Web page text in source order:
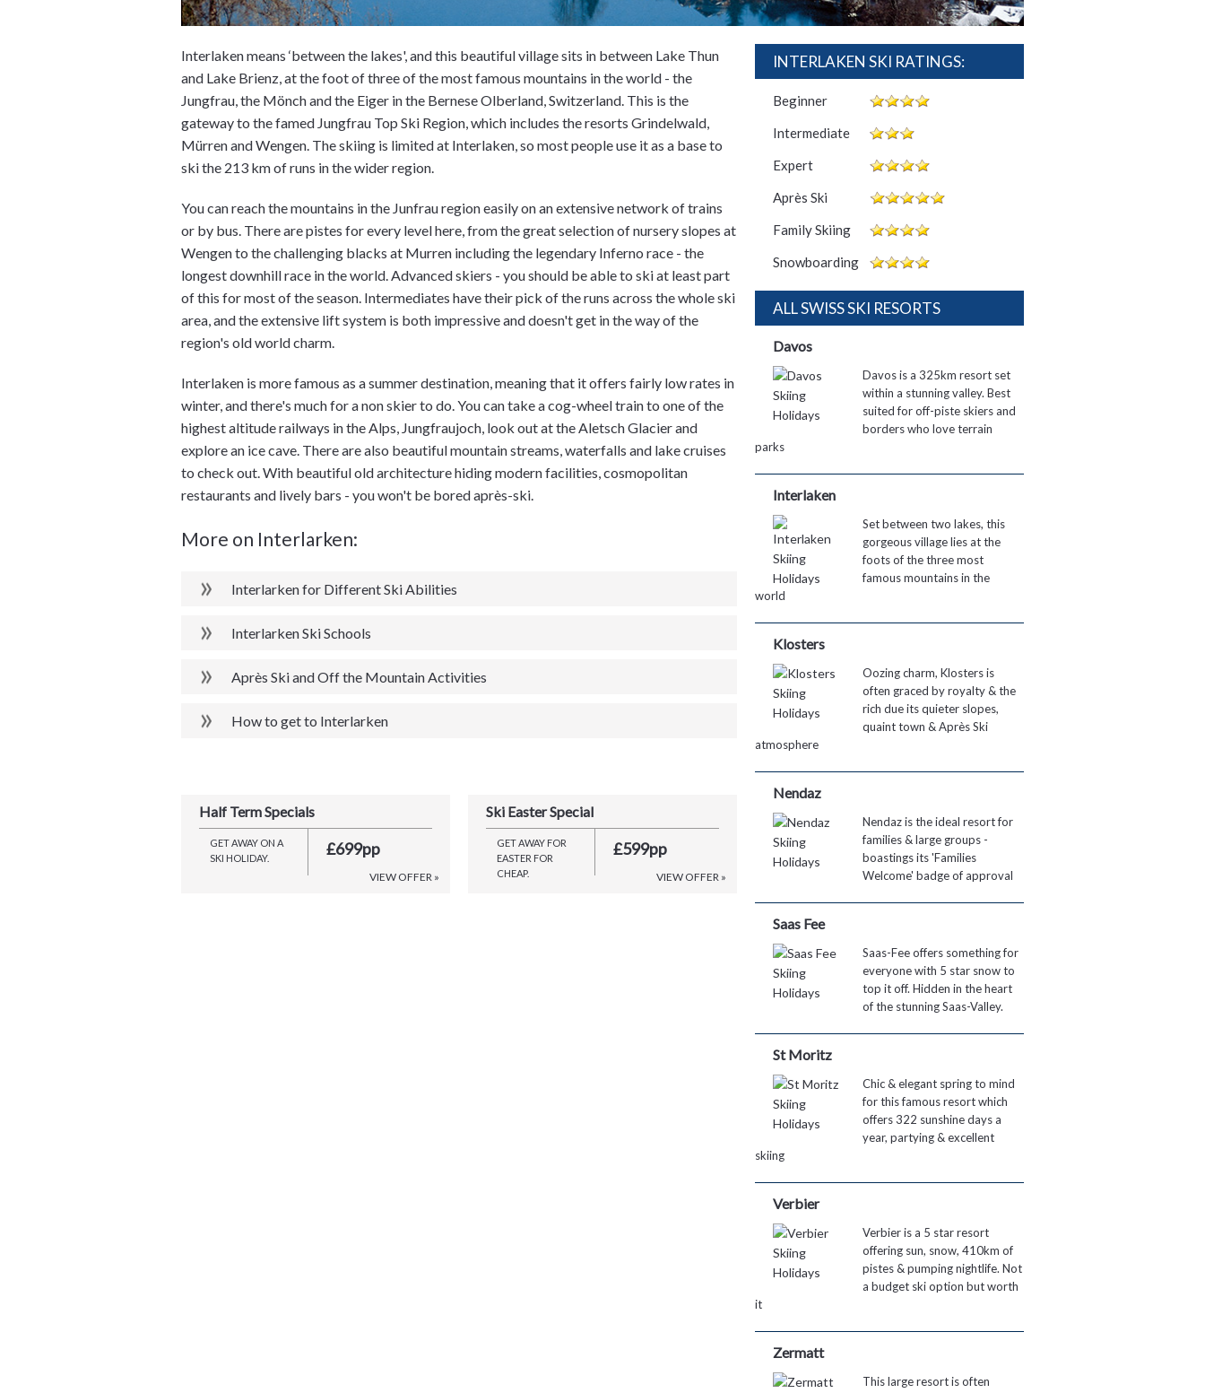
Interlaken means ‘between the lakes', and this beautiful village sits in between Lake Thun
and Lake Brienz, at the foot of three of the most famous mountains in the world - the
Jungfrau, the Mönch and the Eiger in the Bernese Olberland, Switzerland. This is the
gateway to the famed Jungfrau Top Ski Region, which includes the resorts Grindelwald,
Mürren and Wengen. The skiing is limited at Interlaken, so most people use it as a base to
ski the 213 km of runs in the wider region.
You can reach the mountains in the Junfrau region easily on an extensive network of trains
or by bus. There are pistes for every level here, from the great selection of nursery slopes at
Wengen to the challenging blacks at Murren including the legendary Inferno race - the
longest downhill race in the world. Advanced skiers - you should be able to ski at least part
of this for most of the season. Intermediates have their pick of the runs across the whole ski
area, and the extensive lift system is both impressive and doesn't get in the way of the
region's old world charm.
Interlaken is more famous as a summer destination, meaning that it offers fairly low rates in
winter, and there's much for a non skier to do. You can take a cog-wheel train to one of the
highest altitude railways in the Alps, Jungfraujoch, look out at the Aletsch Glacier and
explore an ice cave. There are also beautiful mountain streams, waterfalls and lake cruises
to check out. With beautiful old architecture hiding modern facilities, cosmopolitan
restaurants and lively bars - you won't be bored après-ski.
More on Interlarken:
Interlarken for Different Ski Abilities
Interlarken Ski Schools
Après Ski and Off the Mountain Activities
How to get to Interlarken
INTERLAKEN SKI RATINGS:
Beginner
Intermediate
Expert
Après Ski
Family Skiing
Snowboarding
ALL SWISS SKI RESORTS
Davos
Davos is a 325km resort set
within a stunning valley. Best
suited for off-piste skiers and
borders who love terrain
parks
Interlaken
Set between two lakes, this
gorgeous village lies at the
foots of the three most
famous mountains in the
world
Klosters
Oozing charm, Klosters is
often graced by royalty & the
rich due its quieter slopes,
quaint town & Après Ski
atmosphere
Nendaz
Nendaz is the ideal resort for
families & large groups -
boastings its 'Families
Welcome' badge of approval
Saas Fee
Saas-Fee offers something for
everyone with 5 star snow to
top it off. Hidden in the heart
of the stunning Saas-Valley.
St Moritz
Chic & elegant spring to mind
for this famous resort which
offers 322 sunshine days a
year, partying & excellent
skiing
Verbier
Verbier is a 5 star resort
offering sun, snow, 410km of
pistes & pumping nightlife. Not
a budget ski option but worth
it
Zermatt
This large resort is often
Half Term Specials
GET AWAY ON A
SKI HOLIDAY.
£699pp
VIEW OFFER »
Ski Easter Special
GET AWAY FOR
EASTER FOR
CHEAP.
£599pp
VIEW OFFER »